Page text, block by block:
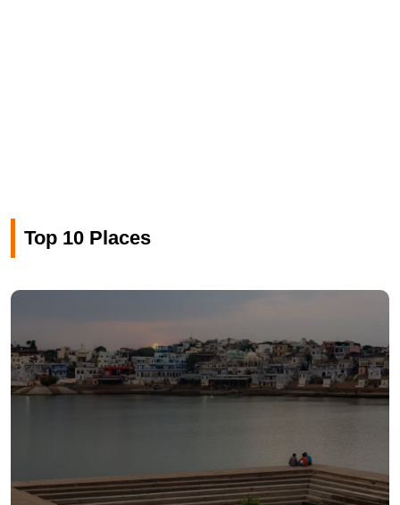
Top 10 Places